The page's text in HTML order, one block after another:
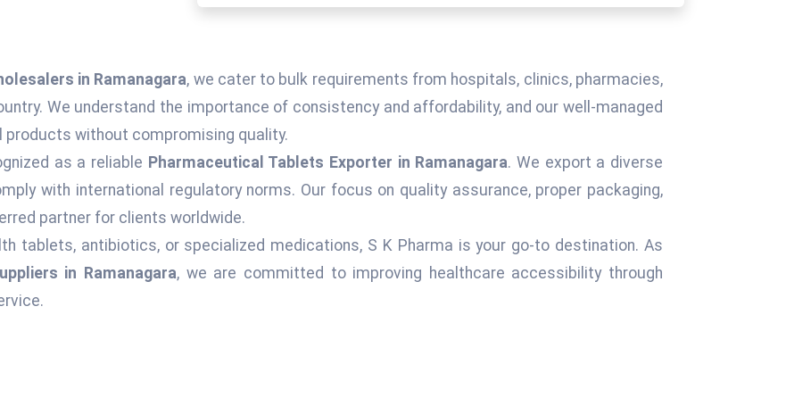
in Ramanagara, we cater to bulk requirements from hospitals, clinics, pharmacies,
We understand the importance of consistency and affordability, and our well-managed
products without compromising quality.
as a reliable Pharmaceutical Tablets Exporter in Ramanagara. We export a diverse
with international regulatory norms. Our focus on quality assurance, proper packaging,
partner for clients worldwide.
tablets, antibiotics, or specialized medications, S K Pharma is your go-to destination. As
in Ramanagara, we are committed to improving healthcare accessibility through